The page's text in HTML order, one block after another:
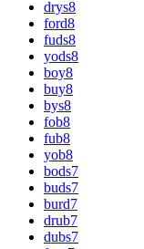
drys8
ford8
fuds8
yods8
boy8
buy8
bys8
fob8
fub8
yob8
bods7
buds7
burd7
drub7
dubs7